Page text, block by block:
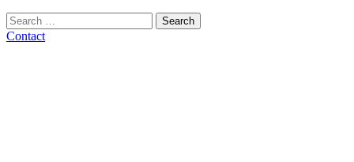
Search
for:
Contact